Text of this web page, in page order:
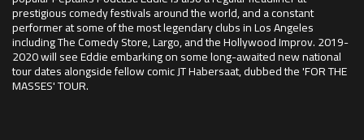
prestigious comedy festivals around the world, and a constant
performer at some of the most legendary clubs in Los Angeles
including The Comedy Store, Largo, and the Hollywood Improv. 2019-
2020 will see Eddie embarking on some long-awaited new national
tour dates alongside fellow comic JT Habersaat, dubbed the 'FOR THE
MASSES' TOUR.